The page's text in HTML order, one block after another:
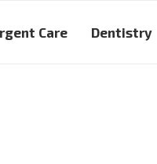
Care Dentistry